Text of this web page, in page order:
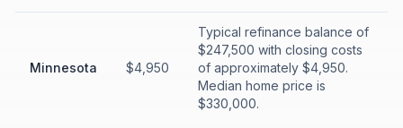
Minnesota $4,950
Typical refinance balance of
$247,500 with closing costs
of approximately $4,950.
Median home price is
$330,000.